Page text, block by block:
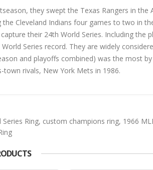
they swept the Texas Rangers in
the Cleveland Indians four games to two in
their 24th World Series. Including
World Series record. They are widely
and playoffs combined) was the most
town rivals, New York Mets in 1986.
Series Ring, custom champions ring, 1966